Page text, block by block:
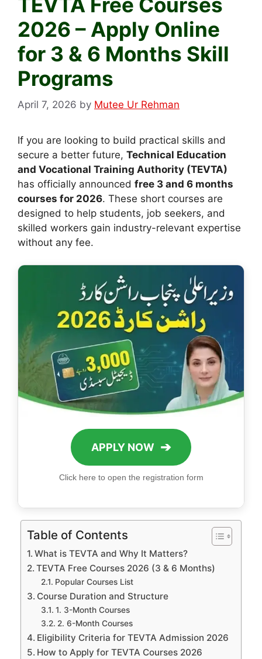
2026 – Apply Online
for 3 & 6 Months Skill
Programs
April 7, 2026 by Mutee Ur Rehman
If you are looking to build practical skills and
secure a better future, Technical Education
and Vocational Training Authority (TEVTA)
has officially announced free 3 and 6 months
courses for 2026. These short courses are
designed to help students, job seekers, and
skilled workers gain industry-relevant expertise
without any fee.
APPLY NOW ➔
Click here to open the registration form
Table of Contents
What is TEVTA and Why It Matters?
TEVTA Free Courses 2026 (3 & 6 Months)
Popular Courses List
Course Duration and Structure
1. 3-Month Courses
2. 6-Month Courses
Eligibility Criteria for TEVTA Admission 2026
How to Apply for TEVTA Courses 2026